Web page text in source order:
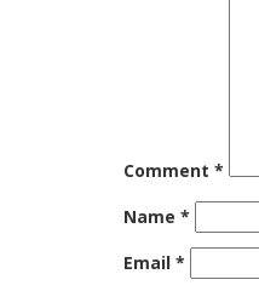
Comment *
Name *
Email *